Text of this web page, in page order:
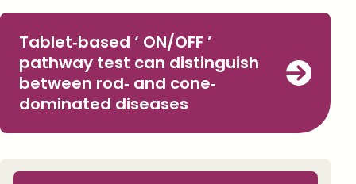
Tablet‐based ‘ ON/OFF ’
pathway test can distinguish
between rod‐ and cone‐
dominated diseases